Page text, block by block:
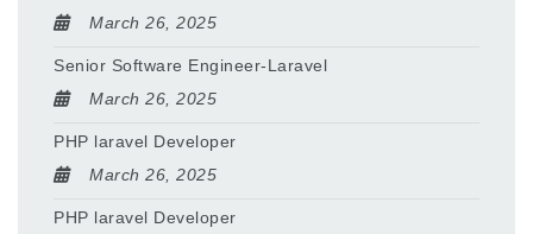
March 26, 2025
Senior Software Engineer-Laravel
March 26, 2025
PHP laravel Developer
March 26, 2025
PHP laravel Developer